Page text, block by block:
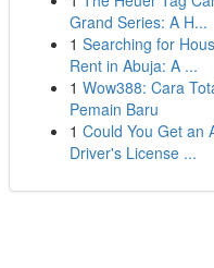
Grand Series: A H...
1 Searching for
Rent in Abuja: A ...
1 Wow388: Cara
Pemain Baru
1 Could You Get an
Driver's License ...